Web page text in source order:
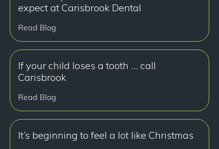
expect at Carisbrook Dental
Read Blog
If your child loses a tooth … call
Carisbrook
Read Blog
It’s beginning to feel a lot like Christmas